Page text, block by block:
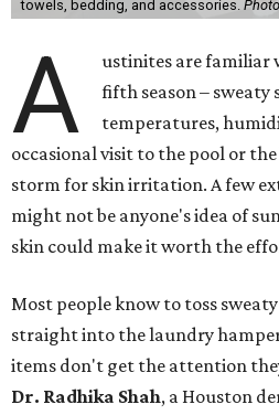
towels, bedding, and accessories.
A
ustinites are familiar
fifth season – sweaty
temperatures,
occasional visit to the pool or
storm for skin irritation. A few
might not be anyone's idea of
skin could make it worth the
Most people know to toss
straight into the laundry
items don't get the attention
Dr. Radhika Shah, a Houston